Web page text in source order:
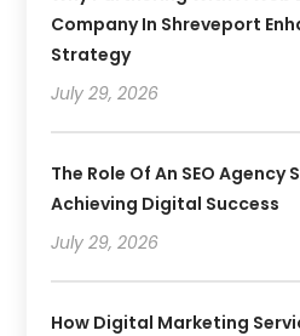
Company In Shreveport
Strategy
July 29, 2026
The Role Of An SEO Agency
Achieving Digital Success
July 29, 2026
How Digital Marketing